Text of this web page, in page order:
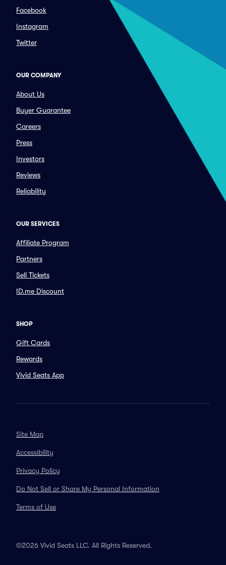
Facebook
Instagram
Twitter
OUR COMPANY
About Us
Buyer Guarantee
Careers
Press
Investors
Reviews
Reliability
OUR SERVICES
Affiliate Program
Partners
Sell Tickets
ID.me Discount
SHOP
Gift Cards
Rewards
Vivid Seats App
Site Map
Accessibility
Privacy Policy
Do Not Sell or Share My Personal Information
Terms of Use
©2026 Vivid Seats LLC. All Rights Reserved.